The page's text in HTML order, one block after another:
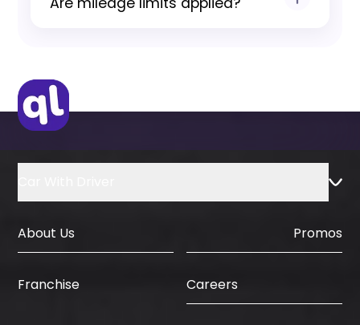
agreement and insurance conditions.
booking confirmation.
About Us Promos
Franchise Careers